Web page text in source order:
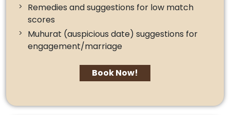
Remedies and suggestions for low match
scores
Muhurat (auspicious date) suggestions for
engagement/marriage
Book Now!